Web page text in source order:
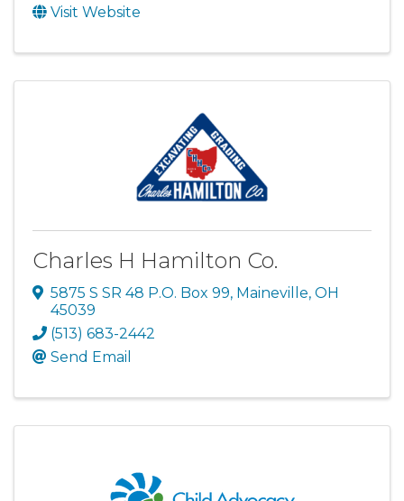
Visit Website
Charles H Hamilton Co.
5875 S SR 48 P.O. Box 99, Maineville, OH
45039
(513) 683-2442
Send Email